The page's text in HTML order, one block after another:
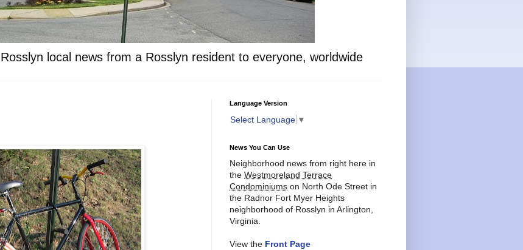
local news from a Rosslyn resident to everyone, worldwide
Language Version
Select Language ▼
News You Can Use
Neighborhood news from right here in
the Westmoreland Terrace
Condominiums on North Ode Street in
the Radnor Fort Myer Heights
neighborhood of Rosslyn in Arlington,
Virginia.
View the Front Page